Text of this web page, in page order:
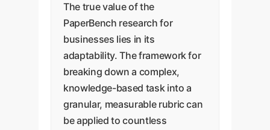
The true value of the
PaperBench research for
businesses lies in its
adaptability. The framework for
breaking down a complex,
knowledge-based task into a
granular, measurable rubric can
be applied to countless